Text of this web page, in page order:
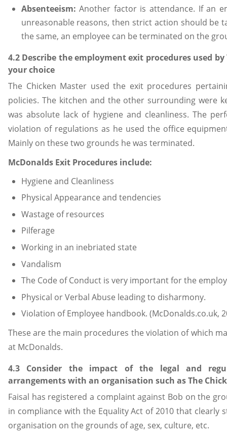
Absenteeism:Another factor is attendance. If an
unreasonable reasons, then strict action should be
the same, an employee can be terminated on the
4.2 Describe the employment exit procedures used
your choice
The Chicken Master used the exit procedures
policies. The kitchen and the other surrounding were
was absolute lack of hygiene and cleanliness. The
violation of regulations as he used the office
Mainly on these two grounds he was terminated.
McDonalds Exit Procedures include:
Hygiene and Cleanliness
Physical Appearance and tendencies
Wastage of resources
Pilferage
Working in an inebriated state
Vandalism
The Code of Conduct is very important for the
Physical or Verbal Abuse leading to disharmony.
Violation of Employee handbook. (McDonalds.co.uk,
These are the main procedures the violation of which
at McDonalds.
4.3 Consider the impact of the legal and
arrangements with an organisation such as The
Faisal has registered a complaint against Bob on the
in compliance with the Equality Act of 2010 that
organisation on the grounds of age, sex, culture, etc.